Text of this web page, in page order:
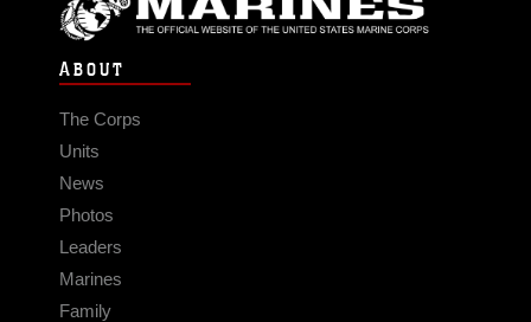
ABOUT
The Corps
Units
News
Photos
Leaders
Marines
Family